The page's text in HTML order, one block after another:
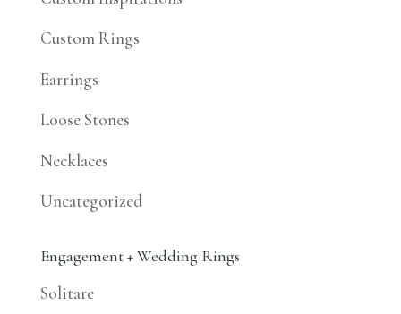
Custom Rings
Earrings
Loose Stones
Necklaces
Uncategorized
Engagement + Wedding Rings
Solitare